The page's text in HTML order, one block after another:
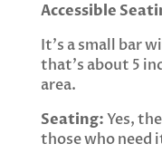
Accessible
It’s a small bar
that’s about 5
area.
Seating:Yes,
those who need